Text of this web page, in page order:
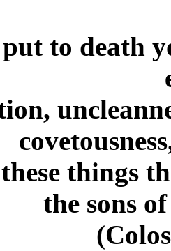
to death
things
the sons